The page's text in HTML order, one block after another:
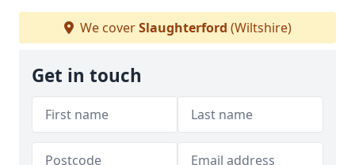
We coverSlaughterford (Wiltshire)
Get in touch